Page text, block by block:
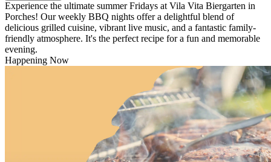
Experience the ultimate summer Fridays at Vila Vita Biergarten in
Porches! Our weekly BBQ nights offer a delightful blend of
delicious grilled cuisine, vibrant live music, and a fantastic family-
friendly atmosphere. It's the perfect recipe for a fun and memorable
evening.
Happening Now